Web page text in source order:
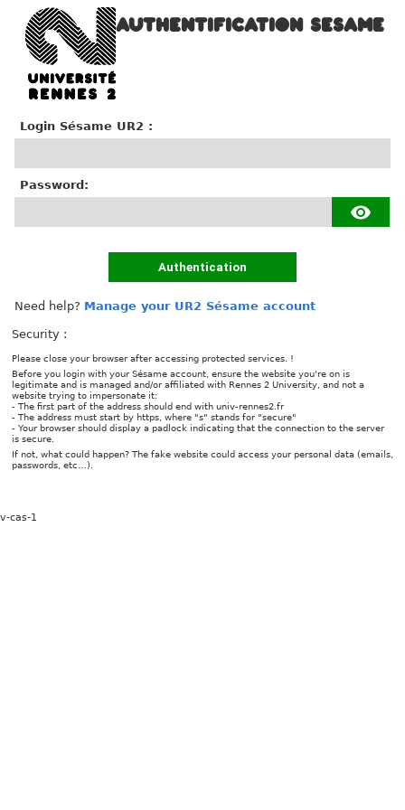
AUTHENTIFICATION SESAME
Login Sésame UR2 :
Password:
Authentication
Need help? Manage your UR2 Sésame account
Security :
Please close your browser after accessing protected services. !
Before you login with your Sésame account, ensure the website you're on is
legitimate and is managed and/or affiliated with Rennes 2 University, and not a
website trying to impersonate it:
- The first part of the address should end with univ-rennes2.fr
- The address must start by https, where "s" stands for "secure"
- Your browser should display a padlock indicating that the connection to the server
is secure.
If not, what could happen? The fake website could access your personal data (emails,
passwords, etc…).
v-cas-1